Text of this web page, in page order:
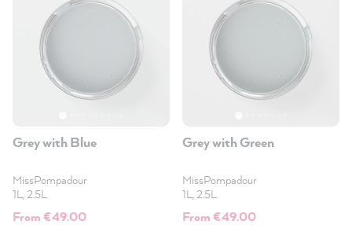
Grey with Blue
MissPompadour
1L, 2.5L
From €49.00
Grey with Green
MissPompadour
1L, 2.5L
From €49.00